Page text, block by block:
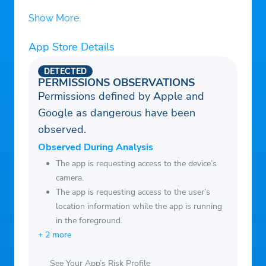
past orders and find the products you’ve
byproducts, we can fit everyone’s lifestyle.
Show More
App Store Details
PERMISSIONS OBSERVATIONS
DETECTED
Permissions defined by Apple and
Google as dangerous have been
observed.
Observed During Analysis
The app is requesting access to the device’s
camera.
The app is requesting access to the user’s
location information while the app is running
in the foreground.
+ 2 more
See Your App’s Risk Profile